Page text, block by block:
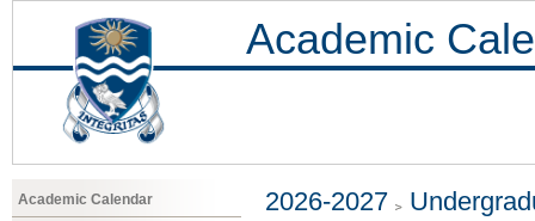
Academic
Academic Calendar 2026-2027